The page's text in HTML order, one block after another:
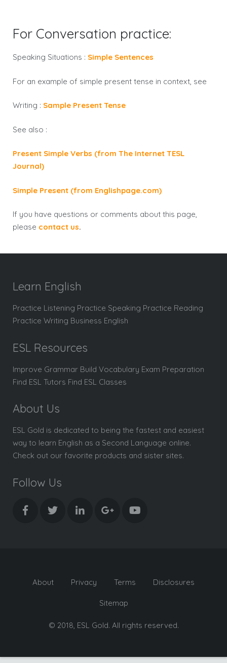
For Conversation practice:
Speaking Situations : Simple Sentences
For an example of simple present tense in context, see
Writing : Sample Present Tense
See also :
Present Simple Verbs (from The Internet TESL
Journal)
Simple Present (from Englishpage.com)
If you have questions or comments about this page,
please contact us.
Learn English
Practice Listening Practice Speaking Practice Reading
Practice Writing Business English
ESL Resources
Improve Grammar Build Vocabulary Exam Preparation
Find ESL Tutors Find ESL Classes
About Us
ESL Gold is dedicated to being the fastest and easiest
way to learn English as a Second Language online.
Check out our favorite products and sister sites.
Follow Us
About Privacy Terms Disclosures
Sitemap
© 2018, ESL Gold. All rights reserved.